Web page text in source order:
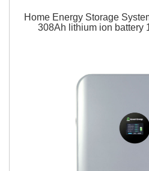
Home Energy Storage
308Ah lithium ion battery